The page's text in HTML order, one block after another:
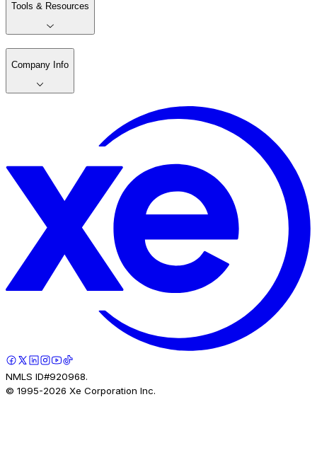
Tools & Resources
Company Info
NMLS ID#920968.
© 1995-2026 Xe Corporation Inc.